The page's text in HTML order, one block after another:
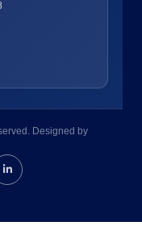
Designed by